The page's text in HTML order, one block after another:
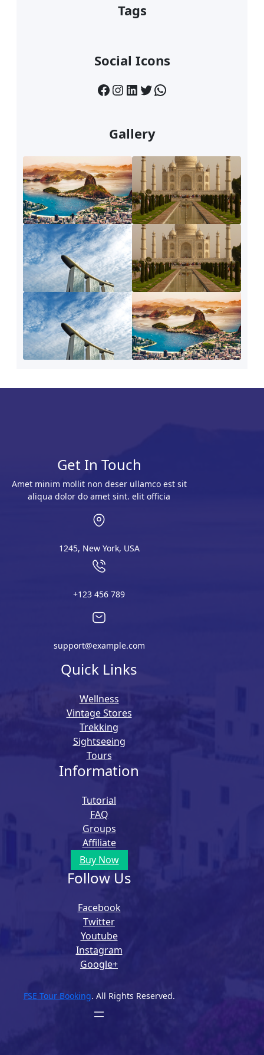
Tags
Social Icons
Facebook InstagramLinkedIn Twitter WhatsApp
Gallery
Get In Touch
Amet minim mollit non deser ullamco est sit
aliqua dolor do amet sint. elit officia
1245, New York, USA
+123 456 789
support@example.com
Quick Links
Wellness
Vintage Stores
Trekking
Sightseeing
Tours
Information
Tutorial
FAQ
Groups
Affiliate
Buy Now
Follow Us
Facebook
Twitter
Youtube
Instagram
Google+
FSE Tour Booking. All Rights Reserved.